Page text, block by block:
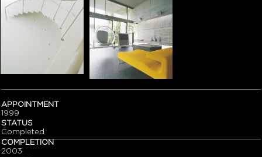
APPOINTMENT
1999
STATUS
Completed
COMPLETION
2003